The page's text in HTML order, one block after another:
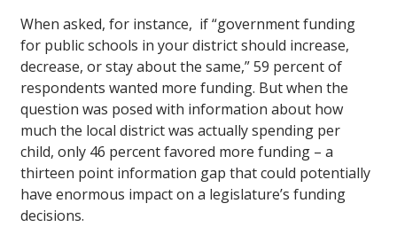
When asked, for instance, if “government funding
for public schools in your district should increase,
decrease, or stay about the same,” 59 percent of
respondents wanted more funding. But when the
question was posed with information about how
much the local district was actually spending per
child, only 46 percent favored more funding – a
thirteen point information gap that could potentially
have enormous impact on a legislature’s funding
decisions.